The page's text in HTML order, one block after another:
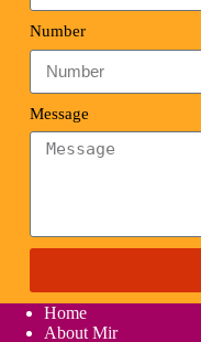
Number
Message
Home
About Mir